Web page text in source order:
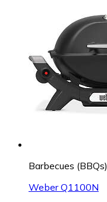
Barbecues (BBQs)
Weber Q1100N